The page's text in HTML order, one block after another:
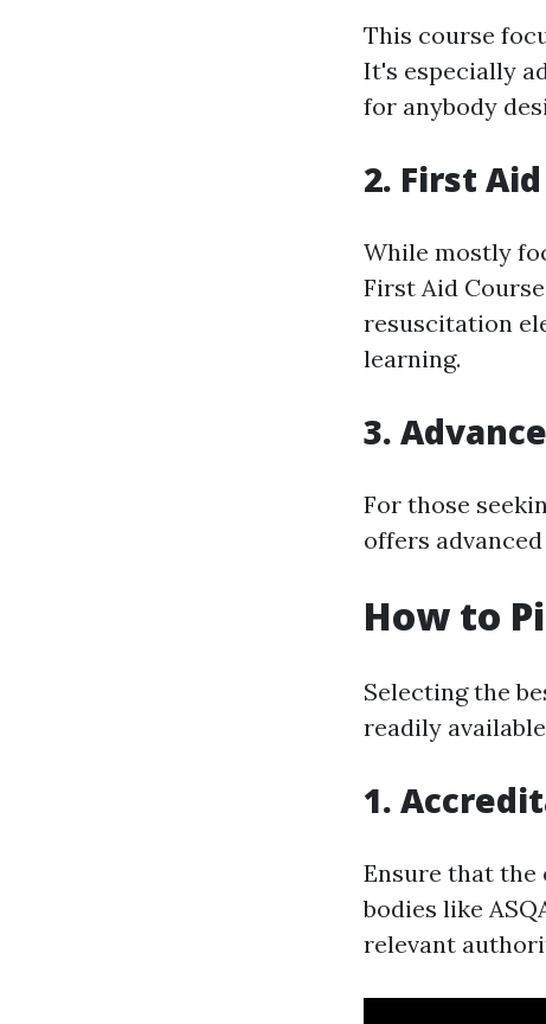
This course
It's especially
for anybody
2. First
While mostly
First Aid
resuscitation
learning.
3.
For those
offers
How to
Selecting the
readily
1.
Ensure that the
bodies like
relevant